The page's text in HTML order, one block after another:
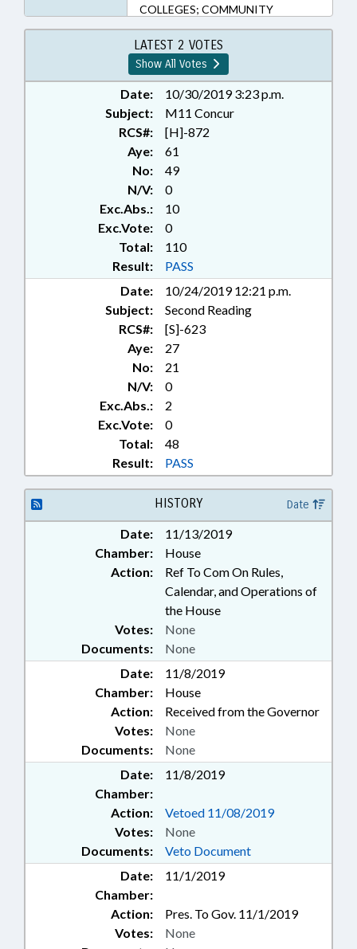
COLLEGES; COMMUNITY
COLLEGES BOARD; COMMUNITY
COLLEGES OFFICE; COST-OF-
LIVING; CRIMES; EDUCATION;
EDUCATION BOARDS;
EMPLOYMENT; GENERAL
ASSEMBLY; HIGHER EDUCATION;
JUDGES; LOCAL GOVERNMENT;
LRS; MAGISTRATES;
MANAGEMENT; OCCUPATIONS;
PERSONNEL; PRESENTED;
PROFESSIONAL EDUCATION;
PUBLIC; RATIFIED; RETIREMENT;
SALARIES & BENEFITS; SESSION
LAWS; STATE EMPLOYEES;
STUDENTS; TEACHERS; TITLE
CHANGE; TSERS; UNC; UNC
BOARD OF GOVERNORS;
VETOED; GOVERNMENT
EMPLOYEES; UNC SYSTEM OFFICE
LATEST 2 VOTES
Show All Votes
Date:
10/30/2019 3:23 p.m.
Subject:
M11 Concur
RCS#:
[H]-872
Aye:
61
No:
49
N/V:
0
Exc.Abs.:
10
Exc.Vote:
0
Total:
110
Result:
PASS
Date:
10/24/2019 12:21 p.m.
Subject:
Second Reading
RCS#:
[S]-623
Aye:
27
No:
21
N/V:
0
Exc.Abs.:
2
Exc.Vote:
0
Total:
48
Result:
PASS
HISTORY Date
Date:
11/13/2019
Chamber:
House
Action:
Ref To Com On Rules,
Calendar, and Operations of
the House
Documents: None
Votes: None
Date:
11/8/2019
Chamber:
House
Action:
Received from the Governor
Documents: None
Votes: None
Date:
11/8/2019
Chamber:
Action:
Vetoed 11/08/2019
Documents: Veto Document
Votes: None
Date:
11/1/2019
Chamber:
Action:
Pres. To Gov. 11/1/2019
Votes: None